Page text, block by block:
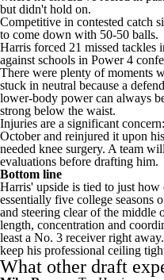
but didn't hold on.
Competitive in contested catch
to come down with 50-50 balls.
Harris forced 21 missed tackles
against schools in Power 4
There were plenty of moments
stuck in neutral because a
lower-body power can always
strong below the waist.
Injuries are a significant
October and reinjured it upon
needed knee surgery. A team
evaluations before drafting him.
Bottom line
Harris' upside is tied to just how
essentially five college seasons
and steering clear of the middle
length, concentration and
least a No. 3 receiver right
keep his professional ceiling
What other draft